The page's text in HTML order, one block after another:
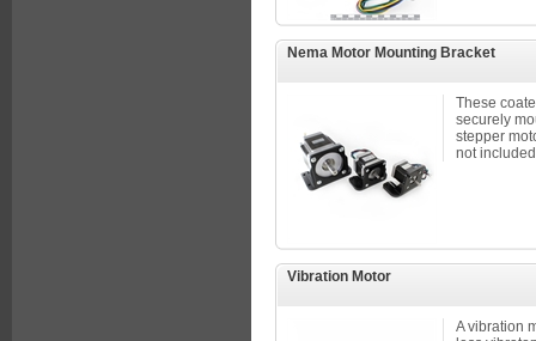
Nema Motor Mounting Bracket
These
securely
stepper
not included
Vibration Motor
A vibration